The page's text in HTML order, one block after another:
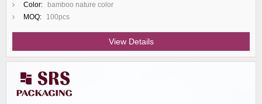
Color:
bamboo nature color
MOQ:
100pcs
View Details